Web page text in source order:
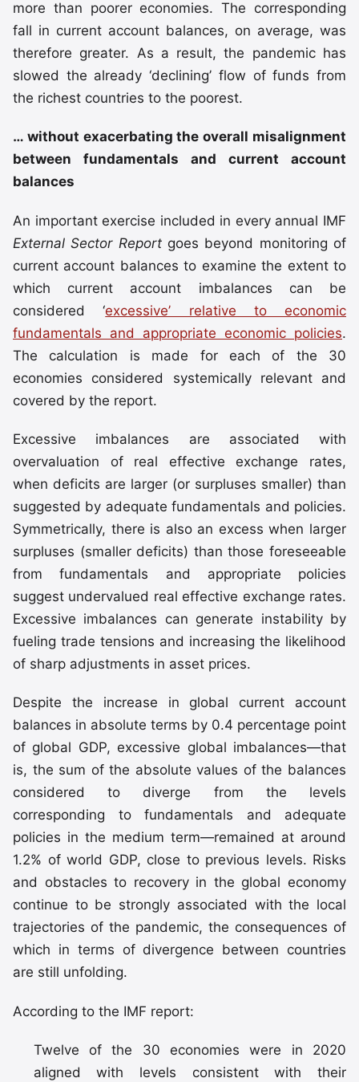
more than poorer economies. The corresponding
fall in current account balances, on average, was
therefore greater. As a result, the pandemic has
slowed the already ‘declining’ flow of funds from
the richest countries to the poorest.
… without exacerbating the overall misalignment
between fundamentals and current account
balances
An important exercise included in every annual IMF
External Sector Reportgoes beyond monitoring of
current account balances to examine the extent to
which current account imbalances can be
considered ‘excessive’ relative to economic
fundamentals and appropriate economic policies.
The calculation is made for each of the 30
economies considered systemically relevant and
covered by the report.
Excessive imbalances are associated with
overvaluation of real effective exchange rates,
when deficits are larger (or surpluses smaller) than
suggested by adequate fundamentals and policies.
Symmetrically, there is also an excess when larger
surpluses (smaller deficits) than those foreseeable
from fundamentals and appropriate policies
suggest undervalued real effective exchange rates.
Excessive imbalances can generate instability by
fueling trade tensions and increasing the likelihood
of sharp adjustments in asset prices.
Despite the increase in global current account
balances in absolute terms by 0.4 percentage point
of global GDP, excessive global imbalances—that
is, the sum of the absolute values of the balances
considered to diverge from the levels
corresponding to fundamentals and adequate
policies in the medium term—remained at around
1.2% of world GDP, close to previous levels. Risks
and obstacles to recovery in the global economy
continue to be strongly associated with the local
trajectories of the pandemic, the consequences of
which in terms of divergence between countries
are still unfolding.
According to the IMF report:
Twelve of the 30 economies were in 2020
aligned with levels consistent with their